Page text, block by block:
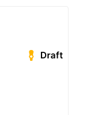
Draft